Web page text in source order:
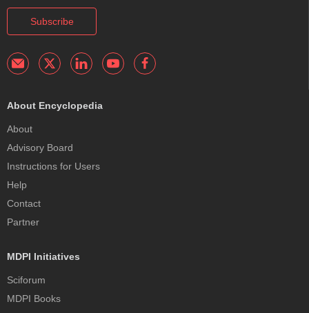
Subscribe
About Encyclopedia
About
Advisory Board
Instructions for Users
Help
Contact
Partner
MDPI Initiatives
Sciforum
MDPI Books